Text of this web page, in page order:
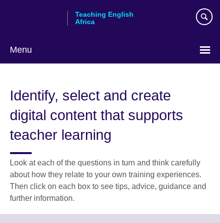
Teaching English
Africa
Menu
Identify, select and create
digital content that supports
teacher learning
Look at each of the questions in turn and think carefully
about how they relate to your own training experiences.
Then click on each box to see tips, advice, guidance and
further information.